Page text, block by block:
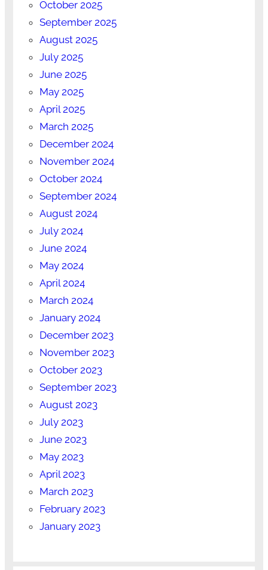
October 2025
September 2025
August 2025
July 2025
June 2025
May 2025
April 2025
March 2025
December 2024
November 2024
October 2024
September 2024
August 2024
July 2024
June 2024
May 2024
April 2024
March 2024
January 2024
December 2023
November 2023
October 2023
September 2023
August 2023
July 2023
June 2023
May 2023
April 2023
March 2023
February 2023
January 2023